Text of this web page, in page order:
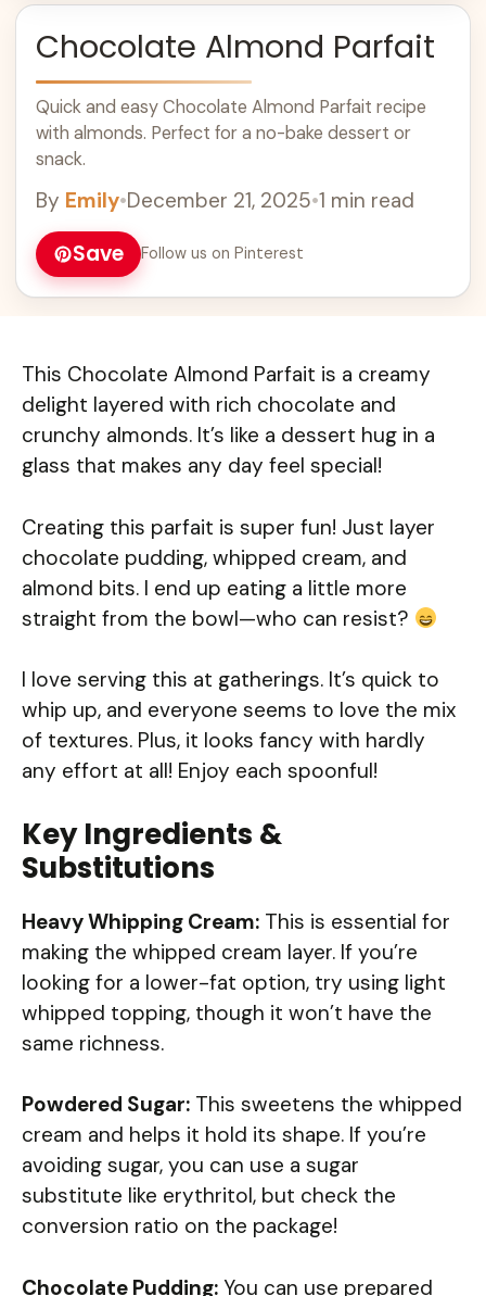
Chocolate Almond Parfait
Quick and easy Chocolate Almond Parfait recipe
with almonds. Perfect for a no-bake dessert or
snack.
By Emily•December 21, 2025•1 min read
Save Follow us on Pinterest
This Chocolate Almond Parfait is a creamy
delight layered with rich chocolate and
crunchy almonds. It’s like a dessert hug in a
glass that makes any day feel special!
Creating this parfait is super fun! Just layer
chocolate pudding, whipped cream, and
almond bits. I end up eating a little more
straight from the bowl—who can resist?
I love serving this at gatherings. It’s quick to
whip up, and everyone seems to love the mix
of textures. Plus, it looks fancy with hardly
any effort at all! Enjoy each spoonful!
Key Ingredients &
Substitutions
Heavy Whipping Cream: This is essential for
making the whipped cream layer. If you’re
looking for a lower-fat option, try using light
whipped topping, though it won’t have the
same richness.
Powdered Sugar: This sweetens the whipped
cream and helps it hold its shape. If you’re
avoiding sugar, you can use a sugar
substitute like erythritol, but check the
conversion ratio on the package!
Chocolate Pudding: You can use prepared